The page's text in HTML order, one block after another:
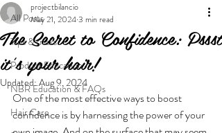
All Posts
Tips & tricks
Product Education
NBR Education & FAQs
Hair Care
The Secret to Confidence: Pssst
it's your hair!
projectbilancio
May 21, 20243 min read
Updated:Aug 9, 2024
One of the most effective ways to boost
confidence is by harnessing the power of your